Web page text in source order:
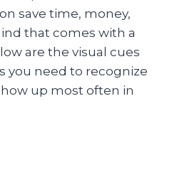
save time, money,
that comes with a
are the visual cues
you need to recognize
up most often in